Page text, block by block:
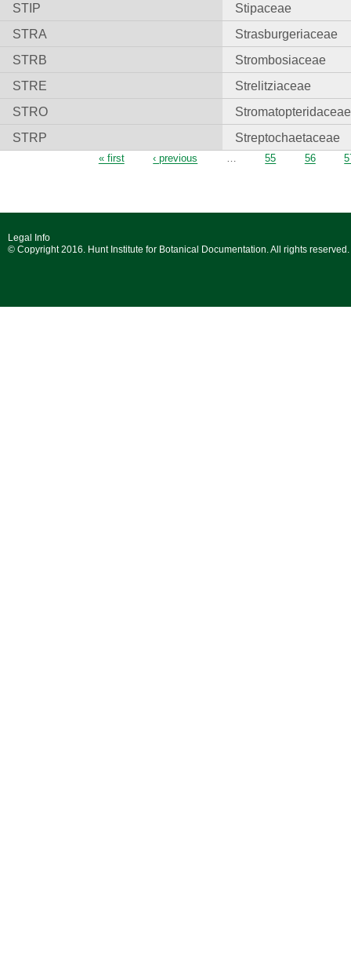
STIP
Stipaceae
STRA
Strasburgeriaceae
STRB
Strombosiaceae
STRE
Strelitziaceae
STRO
Stromatopteridaceae
STRP
Streptochaetaceae
« first ‹ previous … 55 56
Legal Info
© Copyright 2016. Hunt Institute for Botanical Documentation. All rights reserved.